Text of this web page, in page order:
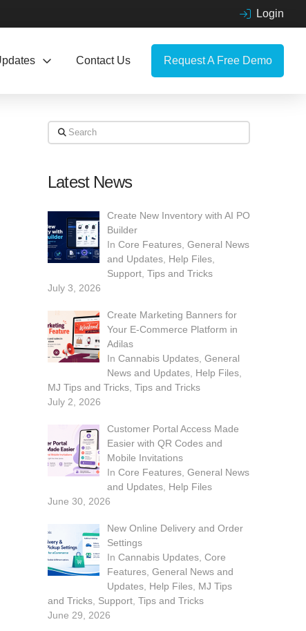
Login
Contact Us Request A Free Demo
Search
Latest News
Create New Inventory with AI PO
Builder
In Core Features, General News
and Updates, Help Files,
Support, Tips and Tricks
July 3, 2026
Create Marketing Banners for
Your E-Commerce Platform in
Adilas
In Cannabis Updates, General
News and Updates, Help Files,
MJ Tips and Tricks ,Tips and Tricks
July 2, 2026
Customer Portal Access Made
Easier with QR Codes and
Mobile Invitations
In Core Features, General News
and Updates, Help Files
June 30, 2026
New Online Delivery and Order
Settings
In Cannabis Updates, Core
Features, General News and
Updates, Help Files, MJ Tips
and Tricks Support ,Tips and Tricks
June 29, 2026